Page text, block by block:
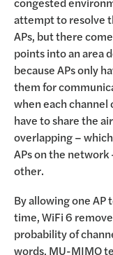
attempt to resolve
APs, but there
points into an area
because APs only
them for
when each channel
have to share the
overlapping –
APs on the
other.
By allowing one AP
time, WiFi 6
probability of
words, MU-MIMO